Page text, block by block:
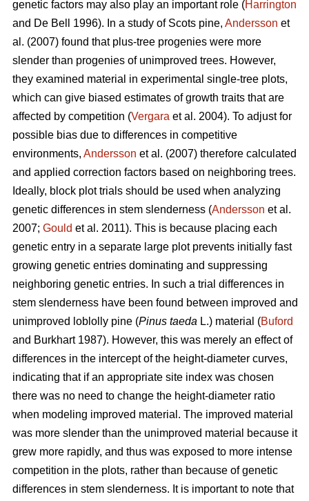
genetic factors may also play an important role (Harrington
and De Bell 1996). In a study of Scots pine, Andersson et
al. (2007) found that plus-tree progenies were more
slender than progenies of unimproved trees. However,
they examined material in experimental single-tree plots,
which can give biased estimates of growth traits that are
affected by competition (Vergara et al. 2004). To adjust for
possible bias due to differences in competitive
environments, Andersson et al. (2007) therefore calculated
and applied correction factors based on neighboring trees.
Ideally, block plot trials should be used when analyzing
genetic differences in stem slenderness (Andersson et al.
2007; Gould et al. 2011). This is because placing each
genetic entry in a separate large plot prevents initially fast
growing genetic entries dominating and suppressing
neighboring genetic entries. In such a trial differences in
stem slenderness have been found between improved and
unimproved loblolly pine (Pinus taeda L.) material (Buford
and Burkhart 1987). However, this was merely an effect of
differences in the intercept of the height-diameter curves,
indicating that if an appropriate site index was chosen
there was no need to change the height-diameter ratio
when modeling improved material. The improved material
was more slender than the unimproved material because it
grew more rapidly, and thus was exposed to more intense
competition in the plots, rather than because of genetic
differences in stem slenderness. It is important to note that